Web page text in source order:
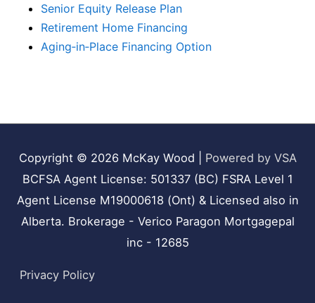
Senior Equity Release Plan
Retirement Home Financing
Aging‑in‑Place Financing Option
Copyright © 2026 McKay Wood
Powered by VSA
BCFSA Agent License: 501337 (BC) FSRA Level 1
Agent License M19000618 (Ont) & Licensed also in
Alberta. Brokerage - Verico Paragon Mortgagepal
inc - 12685
Privacy Policy